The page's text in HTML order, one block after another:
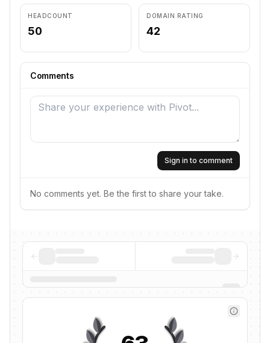
HEADCOUNT
50
DOMAIN RATING
42
Comments
Sign in to comment
No comments yet. Be the first to share your take.